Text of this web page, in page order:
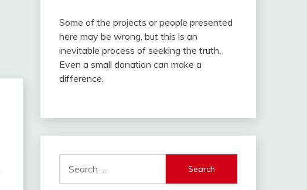
Some of the projects or people presented
here may be wrong, but this is an
inevitable process of seeking the truth.
Even a small donation can make a
difference.
for: